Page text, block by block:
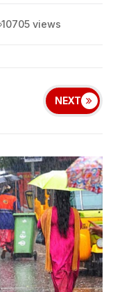
10705 views
NEXT